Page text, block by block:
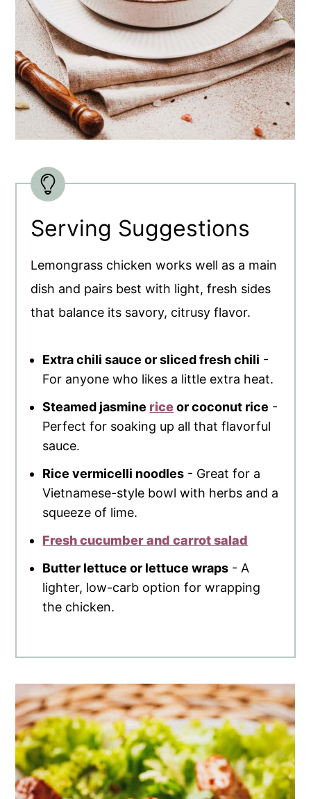
Serving Suggestions
Lemongrass chicken works well as a main
dish and pairs best with light, fresh sides
that balance its savory, citrusy flavor.
Extra chili sauce or sliced fresh chili -
For anyone who likes a little extra heat.
Steamed jasmine riceor coconut rice -
Perfect for soaking up all that flavorful
sauce.
Rice vermicelli noodles - Great for a
Vietnamese-style bowl with herbs and a
squeeze of lime.
Fresh cucumber and carrot salad
Butter lettuce or lettuce wraps - A
lighter, low-carb option for wrapping
the chicken.